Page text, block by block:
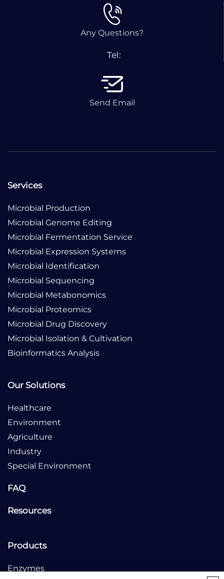
Any Questions?
Tel:
Send Email
Services
Microbial Production
Microbial Genome Editing
Microbial Fermentation Service
Microbial Expression Systems
Microbial Identification
Microbial Sequencing
Microbial Metabonomics
Microbial Proteomics
Microbial Drug Discovery
Microbial Isolation & Cultivation
Bioinformatics Analysis
Our Solutions
Healthcare
Environment
Agriculture
Industry
Special Environment
FAQ
Resources
Products
Enzymes